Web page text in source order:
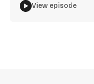
View episode